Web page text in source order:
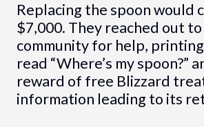
Replacing the spoon would
$7,000. They reached out
community for help,
read “Where’s my spoon?”
reward of free Blizzard
information leading to its